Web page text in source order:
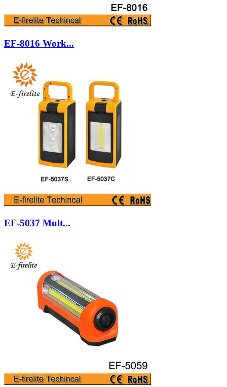
EF-8016 Work...
EF-5037 Mult...